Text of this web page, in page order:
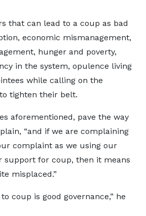
that can lead to a coup as bad
economic mismanagement,
hunger and poverty,
in the system, opulence living
while calling on the
tighten their belt.
aforementioned, pave the way
“and if we are complaining
complaint as we using our
support for coup, then it means
misplaced.”
coup is good governance,” he